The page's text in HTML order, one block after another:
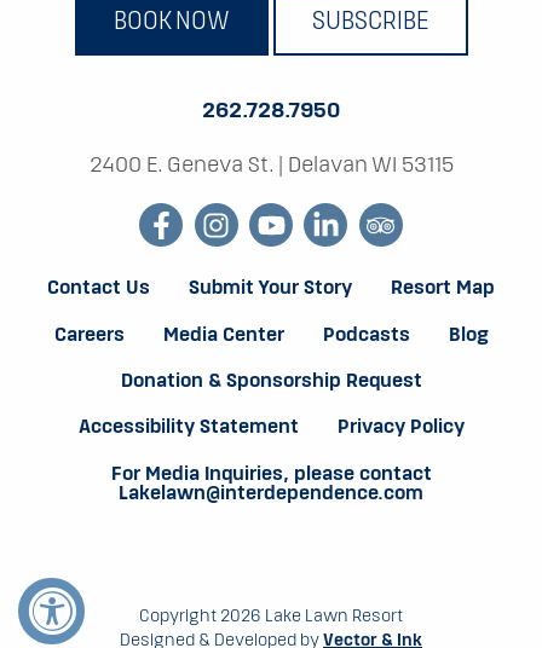
BOOK NOW SUBSCRIBE
262.728.7950
2400 E. Geneva St. Delavan WI 53115
facebookinstagram
youtubelinkedintripadvisor
Contact Us Submit Your Story Resort Map
Careers Media Center Podcasts Blog
Donation & Sponsorship Request
Accessibility Statement Privacy Policy
For Media Inquiries, please contact
Lakelawn@interdependence.com
Copyright 2026 Lake Lawn Resort
Designed & Developed by Vector & Ink